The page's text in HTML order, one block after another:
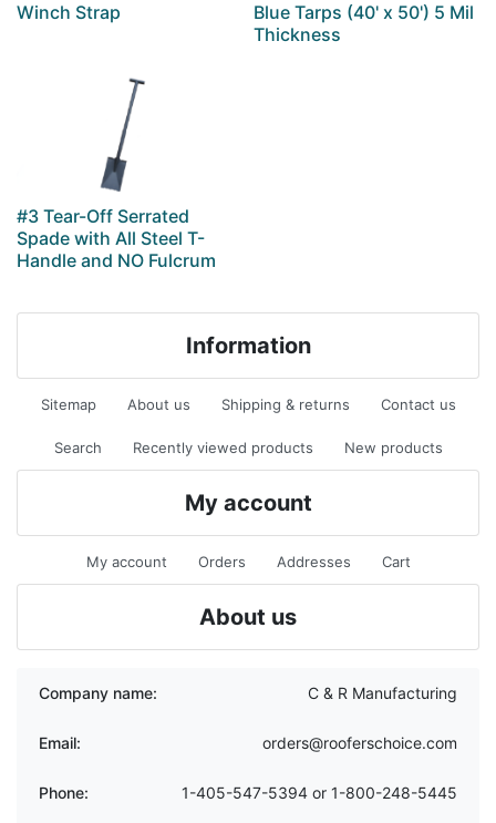
Winch Strap
Blue Tarps (40' x 50') 5 Mil
Thickness
#3 Tear-Off Serrated
Spade with All Steel T-
Handle and NO Fulcrum
Information
Sitemap About us Shipping & returns Contact us
Search Recently viewed products New products
My account
My account Orders Addresses Cart
About us
Company name: C & R Manufacturing
Email: orders@rooferschoice.com
Phone: 1-405-547-5394 or 1-800-248-5445